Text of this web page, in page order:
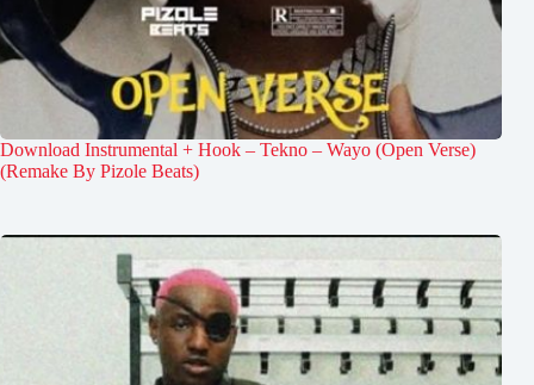
Download Instrumental + Hook – Tekno – Wayo (Open Verse)
(Remake By Pizole Beats)